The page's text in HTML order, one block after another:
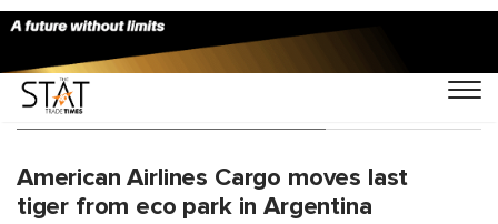
You Searched For "Minnesota"
American Airlines Cargo moves last
tiger from eco park in Argentina